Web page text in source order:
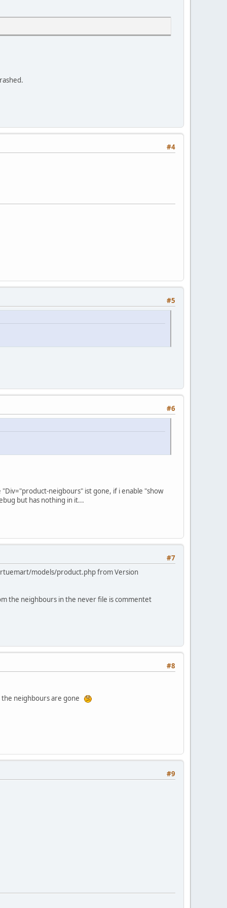
#4
#5
#6
neigbours" ist gone, if i enable "show
but has nothing in it...
#7
models/product.php from Version
the neighbours in the never file is commentet
#8
neighbours are gone
#9